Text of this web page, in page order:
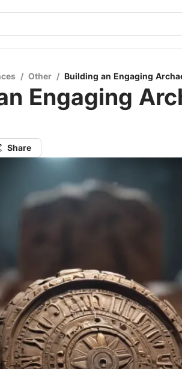
/ Other / Building an Engaging
Engaging
Share